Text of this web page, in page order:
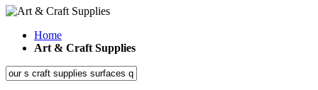
Home
Art & Craft Supplies